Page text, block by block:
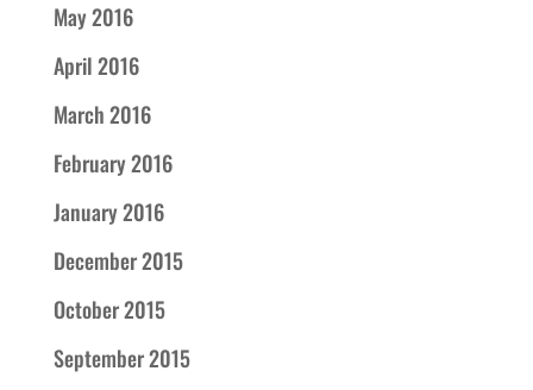
May 2016
April 2016
March 2016
February 2016
January 2016
December 2015
October 2015
September 2015